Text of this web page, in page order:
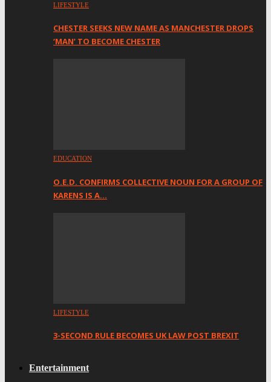
LIFESTYLE
CHESTER SEEKS NEW NAME AS MANCHESTER DROPS
‘MAN’ TO BECOME CHESTER
EDUCATION
O.E.D. CONFIRMS COLLECTIVE NOUN FOR A GROUP OF
KARENS IS A…
LIFESTYLE
3-SECOND RULE BECOMES UK LAW POST BREXIT
Entertainment